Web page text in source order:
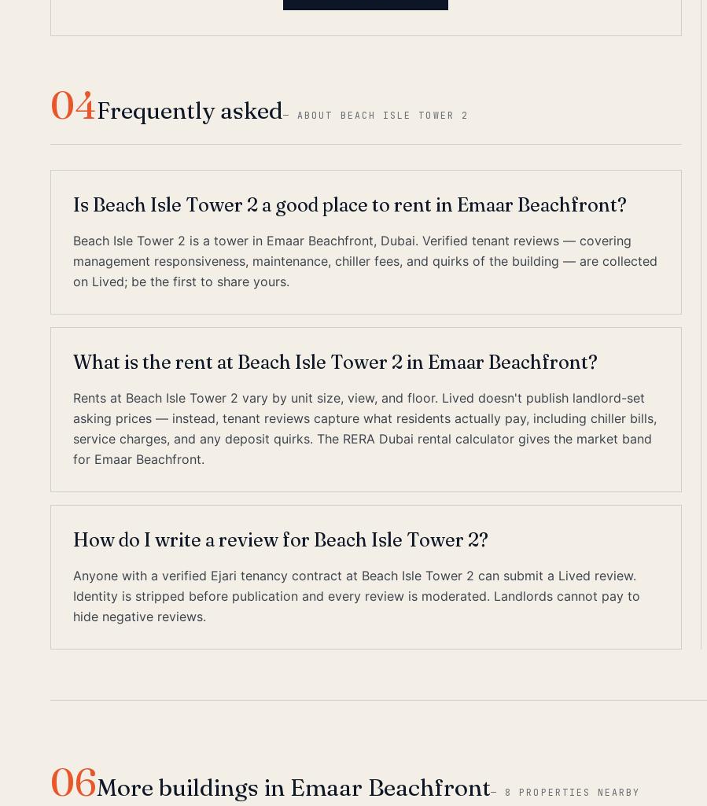
04Frequently asked—ABOUT BEACH ISLE TOWER 2
Is Beach Isle Tower 2 a good place to rent in Emaar Beachfront?
Beach Isle Tower 2 is a tower in Emaar Beachfront, Dubai. Verified tenant reviews — covering
management responsiveness, maintenance, chiller fees, and quirks of the building — are collected
on Lived; be the first to share yours.
What is the rent at Beach Isle Tower 2 in Emaar Beachfront?
Rents at Beach Isle Tower 2 vary by unit size, view, and floor. Lived doesn't publish landlord-set
asking prices — instead, tenant reviews capture what residents actually pay, including chiller bills,
service charges, and any deposit quirks. The RERA Dubai rental calculator gives the market band
for Emaar Beachfront.
How do I write a review for Beach Isle Tower 2?
Anyone with a verified Ejari tenancy contract at Beach Isle Tower 2 can submit a Lived review.
Identity is stripped before publication and every review is moderated. Landlords cannot pay to
hide negative reviews.
06More buildings in Emaar Beachfront— 8 PROPERTIES NEARBY